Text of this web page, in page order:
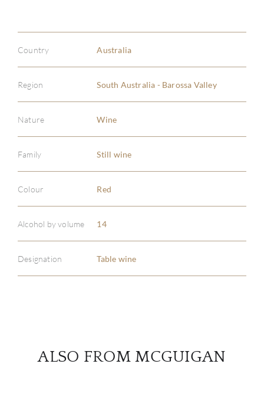
Country Australia
Region South Australia - Barossa Valley
Nature Wine
Family Still wine
Colour Red
Alcohol by volume 14
Designation Table wine
ALSO FROM MCGUIGAN